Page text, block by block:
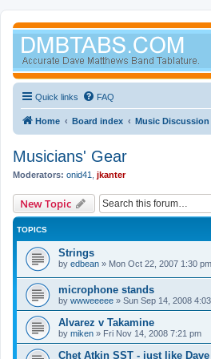
Quick links FAQ
Home Board index Music Discussion
Musicians' Gear
Moderators: onid41 jkanter
New Topic
TOPICS
Strings
by edbean » Mon Oct 22, 2007 1:30 pm
microphone stands
by wwweeeee » Sun Sep 14, 2008
Alvarez v Takamine
by miken » Fri Nov 14, 2008 7:21 pm
Chet Atkin SST - just like Dave